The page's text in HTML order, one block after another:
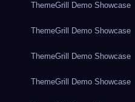
ThemeGrill Demo Showcase
ThemeGrill Demo Showcase
ThemeGrill Demo Showcase
ThemeGrill Demo Showcase